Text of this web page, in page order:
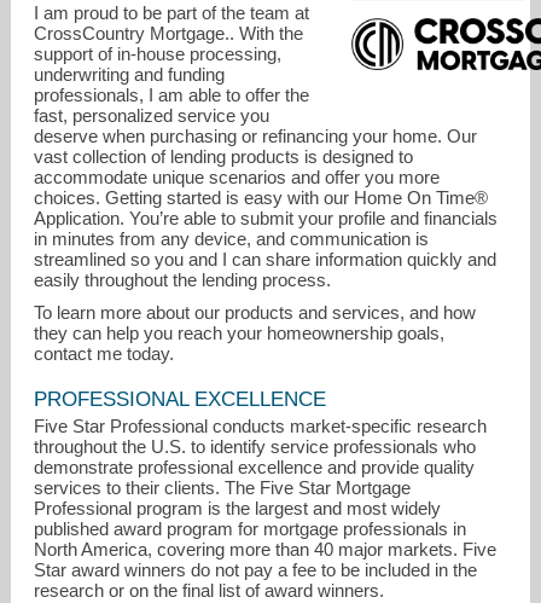
gviolante@lend.us
704-577-3301
I am proud to be part of the team at
CrossCountry Mortgage.. With the
support of in-house processing,
underwriting and funding
professionals, I am able to offer the
fast, personalized service you
deserve when purchasing or refinancing your home. Our
vast collection of lending products is designed to
accommodate unique scenarios and offer you more
choices. Getting started is easy with our Home On Time®
Application. You’re able to submit your profile and financials
in minutes from any device, and communication is
streamlined so you and I can share information quickly and
easily throughout the lending process.
To learn more about our products and services, and how
they can help you reach your homeownership goals,
contact me today.
PROFESSIONAL EXCELLENCE
Five Star Professional conducts market-specific research
throughout the U.S. to identify service professionals who
demonstrate professional excellence and provide quality
services to their clients. The Five Star Mortgage
Professional program is the largest and most widely
published award program for mortgage professionals in
North America, covering more than 40 major markets. Five
Star award winners do not pay a fee to be included in the
research or on the final list of award winners.